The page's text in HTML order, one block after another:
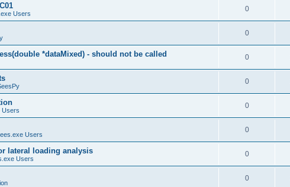
Users
0
0
*dataMixed) - should not be called 0
0
Users
0
Users
0
lateral loading analysis
Users
0
0